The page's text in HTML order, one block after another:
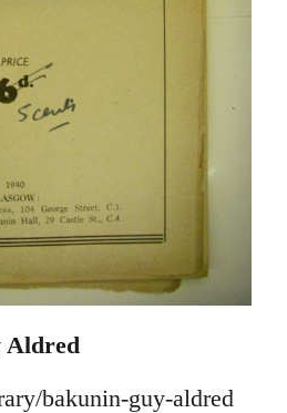
Aldred
bakunin-guy-aldred